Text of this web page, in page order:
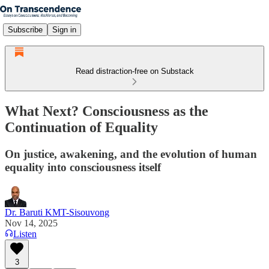
Subscribe Sign in
Read distraction-free on Substack
What Next? Consciousness as the
Continuation of Equality
On justice, awakening, and the evolution of human
equality into consciousness itself
Dr. Baruti KMT-Sisouvong
Nov 14, 2025
Listen
3